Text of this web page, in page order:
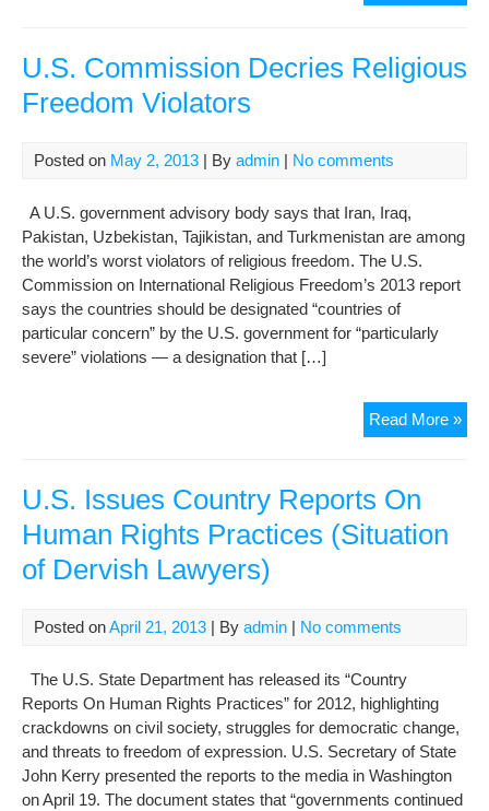
U.S. Commission Decries Religious
Freedom Violators
Posted on May 2, 2013 | By admin | No comments
A U.S. government advisory body says that Iran, Iraq,
Pakistan, Uzbekistan, Tajikistan, and Turkmenistan are among
the world’s worst violators of religious freedom. The U.S.
Commission on International Religious Freedom’s 2013 report
says the countries should be designated “countries of
particular concern” by the U.S. government for “particularly
severe” violations — a designation that […]
Read More »
U.S. Issues Country Reports On
Human Rights Practices (Situation
of Dervish Lawyers)
Posted onApril 21, 2013 | By admin | No comments
The U.S. State Department has released its “Country
Reports On Human Rights Practices” for 2012, highlighting
crackdowns on civil society, struggles for democratic change,
and threats to freedom of expression. U.S. Secretary of State
John Kerry presented the reports to the media in Washington
on April 19. The document states that “governments continued